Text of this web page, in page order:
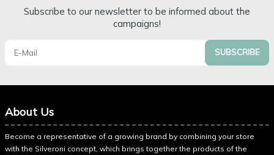
Subscribe to our newsletter to be informed about the
campaigns!
SUBSCRIBE
About Us
Become a representative of a growing brand by combining your store
with the Silveroni concept, which brings together the products of the